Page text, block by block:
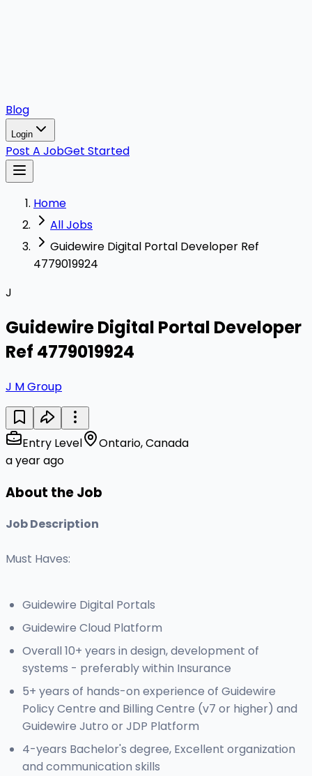
Blog
Login
Post A JobGet Started
Home
All Jobs
Guidewire Digital Portal Developer Ref
4779019924
J
Guidewire Digital Portal Developer
Ref 4779019924
J M Group
Entry Level
Ontario, Canada
a year ago
About the Job
Job Description
Must Haves:
Guidewire Digital Portals
Guidewire Cloud Platform
Overall 10+ years in design, development of
systems - preferably within Insurance
5+ years of hands-on experience of Guidewire
Policy Centre and Billing Centre (v7 or higher) and
Guidewire Jutro or JDP Platform
4-years Bachelor's degree, Excellent organization
and communication skills